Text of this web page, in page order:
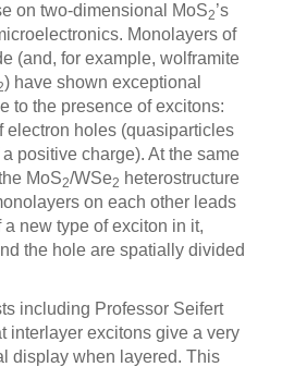
on two-dimensional MoS2’s
Monolayers of
(and, for example, wolframite
) have shown exceptional
to the presence of excitons:
electron holes (quasiparticles
positive charge). At the same
MoS2/WSe2 heterostructure
on each other leads
new type of exciton in it,
the hole are spatially divided
including Professor Seifert
interlayer excitons give a very
display when layered. This